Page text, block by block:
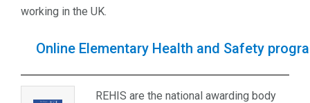
working in the UK.
Online Elementary Health and Safety
REHIS are the national awarding body